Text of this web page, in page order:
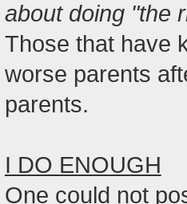
about doing "the
Those that have
worse parents
parents.
I DO ENOUGH
One could not